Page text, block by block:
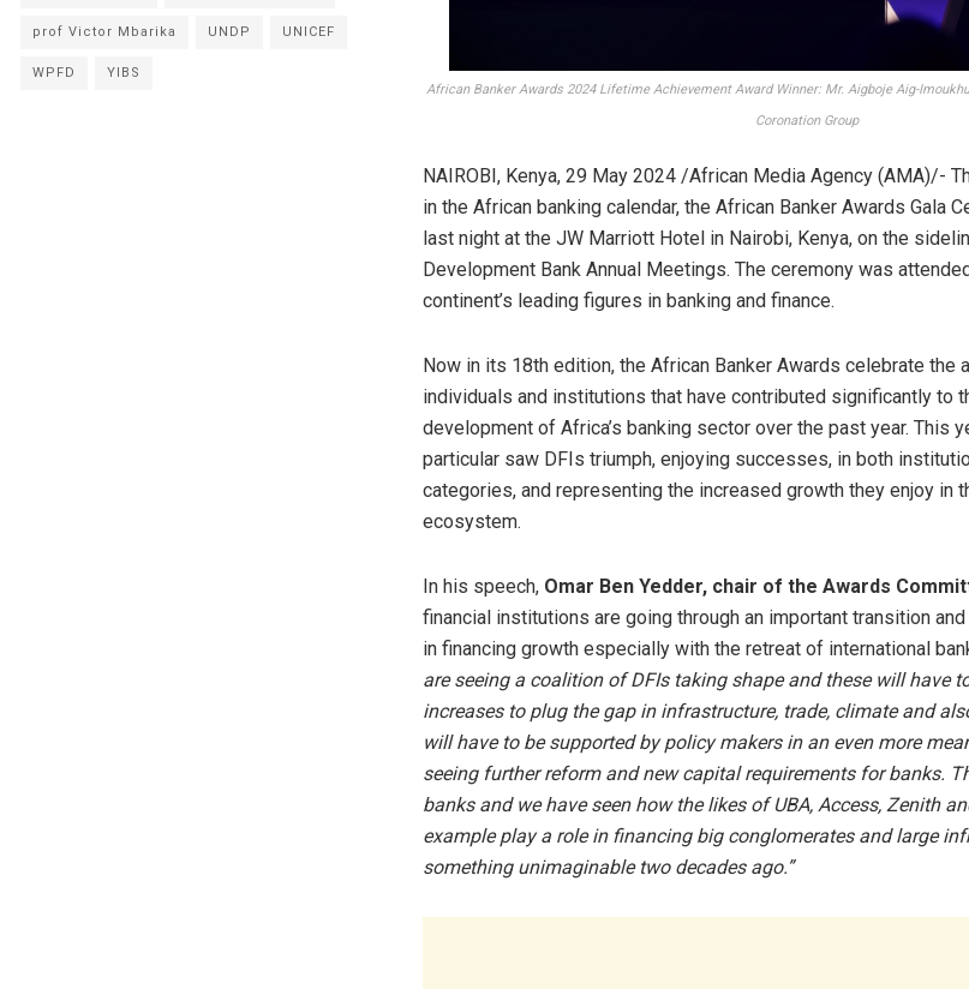
African Banker Awards 2024 Lifetime Achievement Award Winner: Mr. Aigboje Aig-
Coronation Group
NAIROBI, Kenya, 29 May 2024 /African Media Agency (AMA)/-
in the African banking calendar, the African Banker Awards Gala
last night at the JW Marriott Hotel in Nairobi, Kenya, on the
Development Bank Annual Meetings. The ceremony was
continent’s leading figures in banking and finance.
Now in its 18th edition, the African Banker Awards celebrate the
individuals and institutions that have contributed significantly to
development of Africa’s banking sector over the past year. This
particular saw DFIs triumph, enjoying successes, in both
categories, and representing the increased growth they enjoy in
ecosystem.
In his speech, Omar Ben Yedder, chair of the Awards
financial institutions are going through an important transition
in financing growth especially with the retreat of international
are seeing a coalition of DFIs taking shape and these will have
increases to plug the gap in infrastructure, trade, climate and
will have to be supported by policy makers in an even more
seeing further reform and new capital requirements for banks.
banks and we have seen how the likes of UBA, Access, Zenith
example play a role in financing big conglomerates and large
something unimaginable two decades ago.”
prof Victor Mbarika UNDP UNICEF
WPFD YIBS